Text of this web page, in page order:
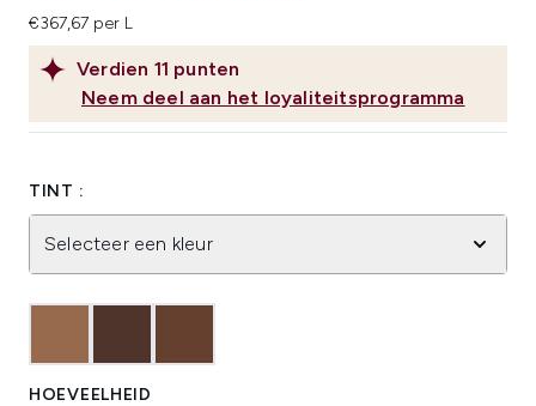
Verdien 11 punten
Neem deel aan het loyaliteitsprogramma
€367,67 per L
TINT :
Selecteer een kleur
HOEVEELHEID